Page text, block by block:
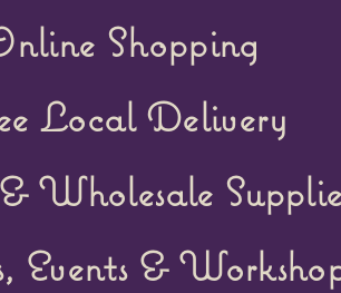
Shopping
Local Delivery
Wholesale
Events &